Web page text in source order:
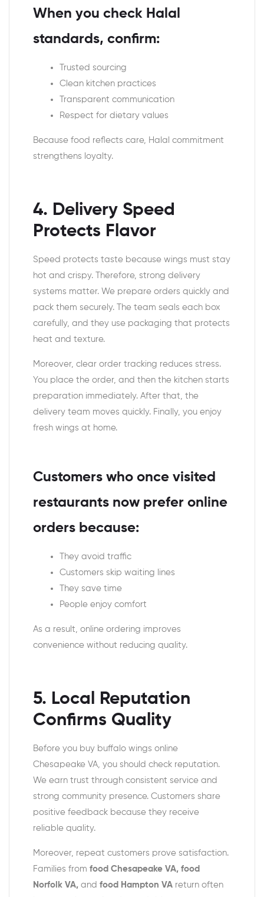
When you check Halal
standards, confirm:
Trusted sourcing
Clean kitchen practices
Transparent communication
Respect for dietary values
Because food reflects care, Halal commitment
strengthens loyalty.
4. Delivery Speed
Protects Flavor
Speed protects taste because wings must stay
hot and crispy. Therefore, strong delivery
systems matter. We prepare orders quickly and
pack them securely. The team seals each box
carefully, and they use packaging that protects
heat and texture.
Moreover, clear order tracking reduces stress.
You place the order, and then the kitchen starts
preparation immediately. After that, the
delivery team moves quickly. Finally, you enjoy
fresh wings at home.
Customers who once visited
restaurants now prefer online
orders because:
They avoid traffic
Customers skip waiting lines
They save time
People enjoy comfort
As a result, online ordering improves
convenience without reducing quality.
5. Local Reputation
Confirms Quality
Before you buy buffalo wings online
Chesapeake VA, you should check reputation.
We earn trust through consistent service and
strong community presence. Customers share
positive feedback because they receive
reliable quality.
Moreover, repeat customers prove satisfaction.
Families from food Chesapeake VA, food
Norfolk VA, and food Hampton VA return often